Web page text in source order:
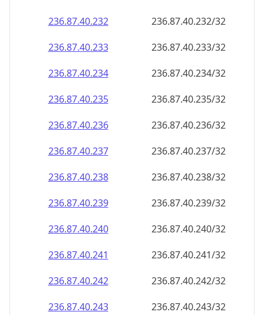
236.87.40.232
236.87.40.232/32
236.87.40.233
236.87.40.233/32
236.87.40.234
236.87.40.234/32
236.87.40.235
236.87.40.235/32
236.87.40.236
236.87.40.236/32
236.87.40.237
236.87.40.237/32
236.87.40.238
236.87.40.238/32
236.87.40.239
236.87.40.239/32
236.87.40.240
236.87.40.240/32
236.87.40.241
236.87.40.241/32
236.87.40.242
236.87.40.242/32
236.87.40.243
236.87.40.243/32